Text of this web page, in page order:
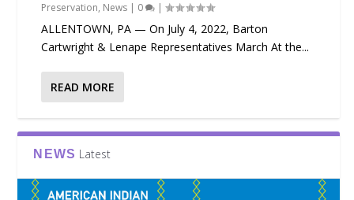
Preservation, News 0 |
ALLENTOWN, PA — On July 4, 2022, Barton
Cartwright & Lenape Representatives March At the...
READ MORE
NEWS Latest